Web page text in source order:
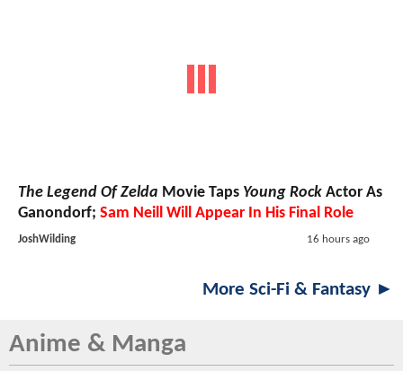
The Legend Of Zelda Movie Taps Young Rock Actor As
Ganondorf; Sam Neill Will Appear In His Final Role
JoshWilding 16 hours ago
More Sci-Fi & Fantasy ►
Anime & Manga